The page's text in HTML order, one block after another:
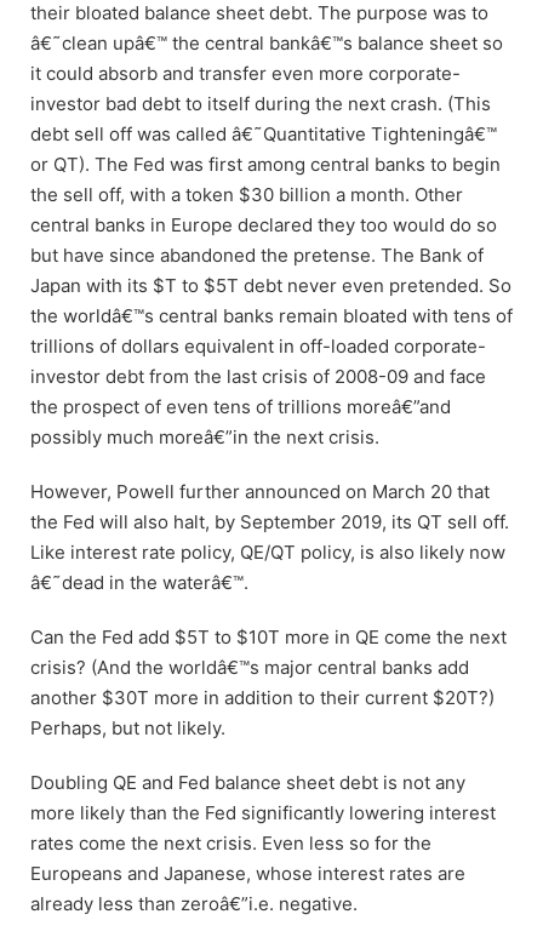
their bloated balance sheet debt. The purpose was to
â€˜clean upâ€™ the central bankâ€™s balance sheet so
it could absorb and transfer even more corporate-
investor bad debt to itself during the next crash. (This
debt sell off was called â€˜Quantitative Tighteningâ€™
or QT). The Fed was first among central banks to begin
the sell off, with a token $30 billion a month. Other
central banks in Europe declared they too would do so
but have since abandoned the pretense. The Bank of
Japan with its $T to $5T debt never even pretended. So
the worldâ€™s central banks remain bloated with tens of
trillions of dollars equivalent in off-loaded corporate-
investor debt from the last crisis of 2008-09 and face
the prospect of even tens of trillions moreâ€”and
possibly much moreâ€”in the next crisis.
However, Powell further announced on March 20 that
the Fed will also halt, by September 2019, its QT sell off.
Like interest rate policy, QE/QT policy, is also likely now
â€˜dead in the waterâ€™.
Can the Fed add $5T to $10T more in QE come the next
crisis? (And the worldâ€™s major central banks add
another $30T more in addition to their current $20T?)
Perhaps, but not likely.
Doubling QE and Fed balance sheet debt is not any
more likely than the Fed significantly lowering interest
rates come the next crisis. Even less so for the
Europeans and Japanese, whose interest rates are
already less than zeroâ€”i.e. negative.